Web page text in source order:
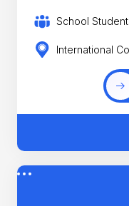
School
International